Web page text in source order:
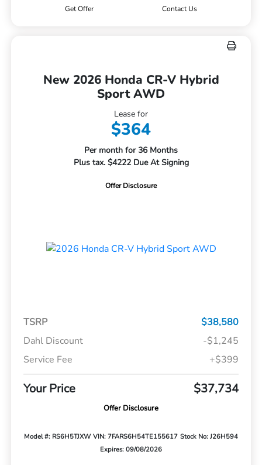
Get Offer Contact Us
New 2026 Honda CR-V Hybrid
Sport AWD
Lease for
$364
Per month for 36 Months
Plus tax. $4222 Due At Signing
Offer Disclosure
TSRP
$38,580
Dahl Discount
-$1,245
Service Fee
+$399
Your Price $37,734
Offer Disclosure
Model #: RS6H5TJXW VIN: 7FARS6H54TE155617 Stock No: J26H594
Expires: 09/08/2026